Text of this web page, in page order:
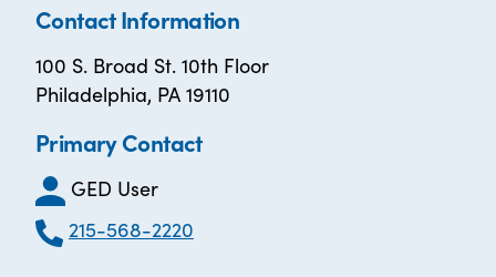
Contact Information
100 S. Broad St. 10th Floor
Philadelphia, PA 19110
Primary Contact
GED User
215-568-2220